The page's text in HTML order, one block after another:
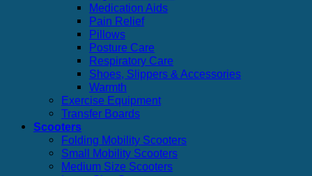
Medication Aids
Pain Relief
Pillows
Posture Care
Respiratory Care
Shoes, Slippers & Accessories
Warmth
Exercise Equipment
Transfer Boards
Scooters
Folding Mobility Scooters
Small Mobility Scooters
Medium Size Scooters